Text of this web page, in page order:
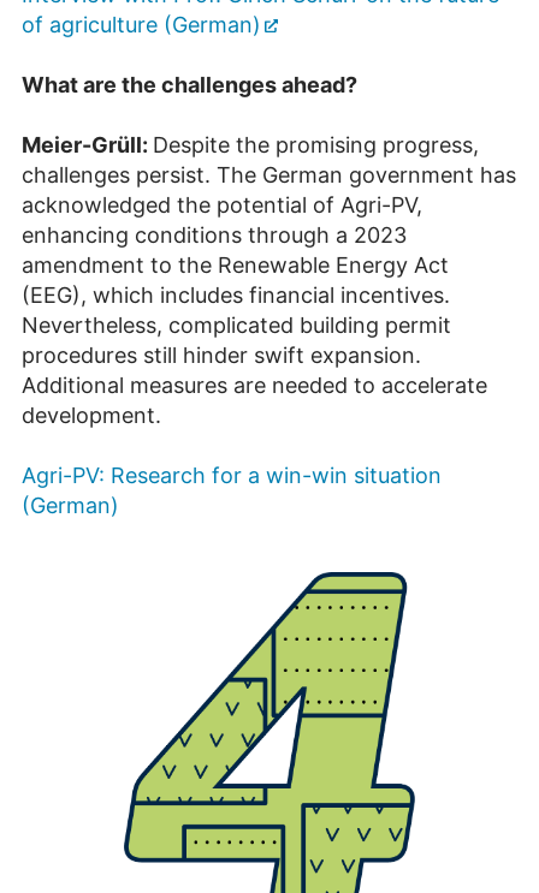
of agriculture (German)
What are the challenges ahead?
Meier-Grüll: Despite the promising progress,
challenges persist. The German government has
acknowledged the potential of Agri-PV,
enhancing conditions through a 2023
amendment to the Renewable Energy Act
(EEG), which includes financial incentives.
Nevertheless, complicated building permit
procedures still hinder swift expansion.
Additional measures are needed to accelerate
development.
Agri-PV: Research for a win-win situation
(German)